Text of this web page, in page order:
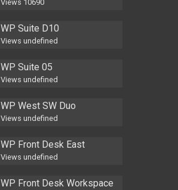
Views 10690
WP Suite D10
Views undefined
WP Suite 05
Views undefined
WP West SW Duo
Views undefined
WP Front Desk East
Views undefined
WP Front Desk Workspace